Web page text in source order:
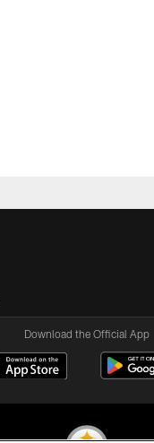
Download the Official App